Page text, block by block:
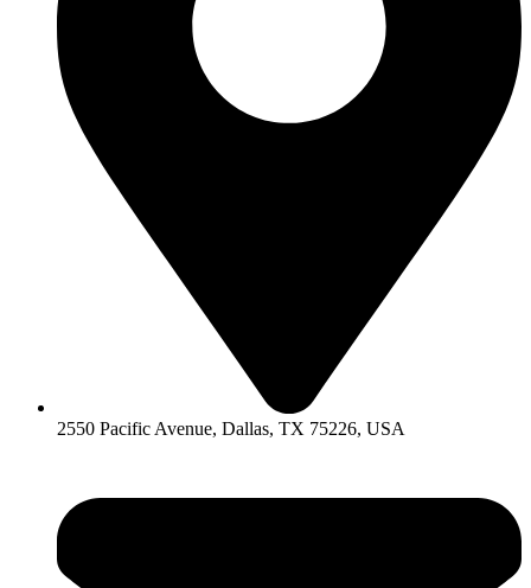
2550 Pacific Avenue, Dallas, TX 75226, USA